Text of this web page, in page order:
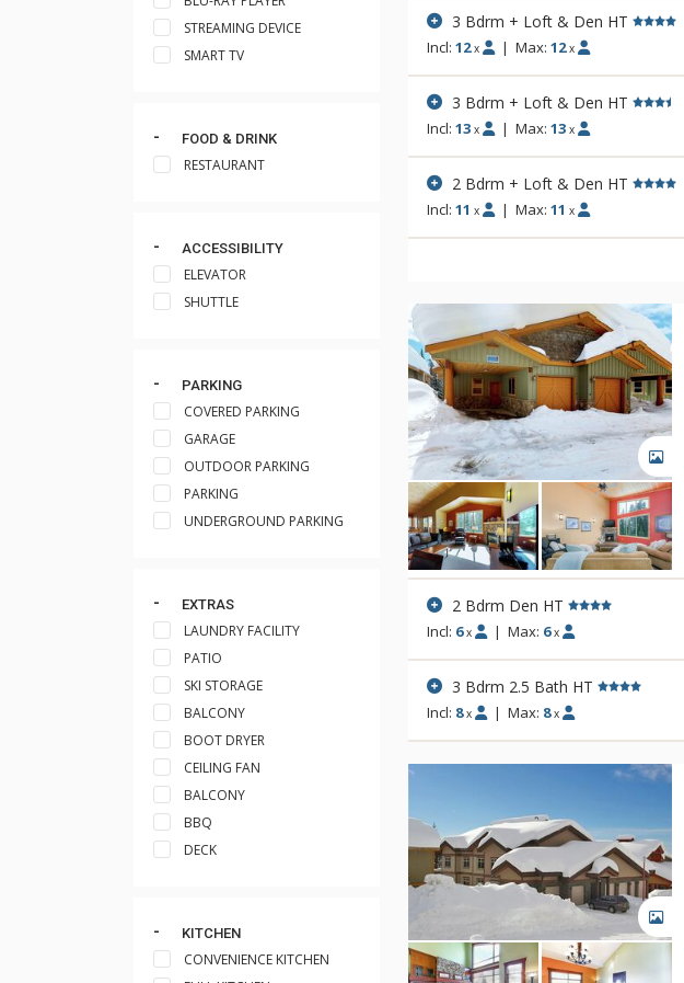
STREAMING DEVICE
SMART TV
FOOD & DRINK
RESTAURANT
ACCESSIBILITY
ELEVATOR
SHUTTLE
PARKING
COVERED PARKING
GARAGE
OUTDOOR PARKING
PARKING
UNDERGROUND PARKING
EXTRAS
LAUNDRY FACILITY
PATIO
SKI STORAGE
BALCONY
BOOT DRYER
CEILING FAN
BALCONY
BBQ
DECK
KITCHEN
CONVENIENCE KITCHEN
3 Bdrm + Loft & Den HT
Incl: 12 x | Max:12 x
3 Bdrm + Loft & Den HT
Incl: 13 x | Max:13 x
2 Bdrm + Loft & Den HT
Incl: 11 x | Max:11 x
2 Bdrm Den HT
Incl: 6 x | Max: 6 x
3 Bdrm 2.5 Bath HT
Incl: 8 x | Max: 8 x